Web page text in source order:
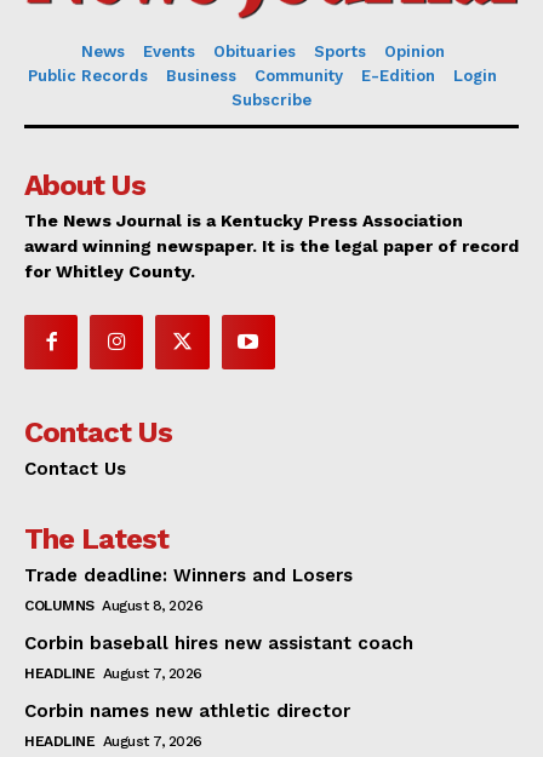
News Events Obituaries Sports
Opinion
Public Records
Business Community E-Edition
Login
Subscribe
About Us
The News Journal is a Kentucky Press Association
award winning newspaper. It is the legal paper of record
for Whitley County.
Contact Us
Contact Us
The Latest
Trade deadline: Winners and Losers
COLUMNS August 8, 2026
Corbin baseball hires new assistant coach
HEADLINE August 7, 2026
Corbin names new athletic director
HEADLINE August 7, 2026